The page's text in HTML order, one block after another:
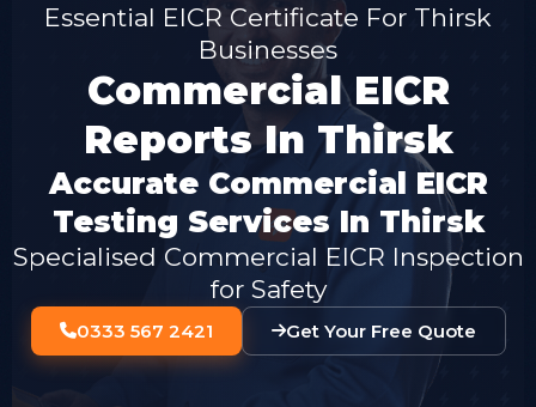
Essential EICR Certificate For Thirsk
Businesses
Commercial EICR
Reports In Thirsk
Accurate Commercial EICR
Testing Services In Thirsk
Specialised Commercial EICR Inspection
for Safety
0333 567 2421 Get Your Free Quote